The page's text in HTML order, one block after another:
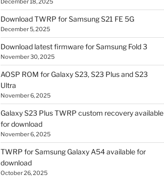
December 18, 2025
Download TWRP for Samsung S21 FE 5G
December 5, 2025
Download latest firmware for Samsung Fold 3
November 30, 2025
AOSP ROM for Galaxy S23, S23 Plus and S23
Ultra
November 6, 2025
Galaxy S23 Plus TWRP custom recovery available
for download
November 6, 2025
TWRP for Samsung Galaxy A54 available for
download
October 26, 2025